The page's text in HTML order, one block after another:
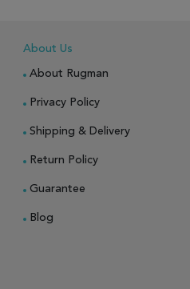
About Us
About Rugman
Privacy Policy
Shipping & Delivery
Return Policy
Guarantee
Blog